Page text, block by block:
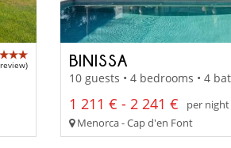
BINISSA
10 guests • 4 bedrooms • 4
1 211 € - 2 241 €
per night
Menorca - Cap d'en Font